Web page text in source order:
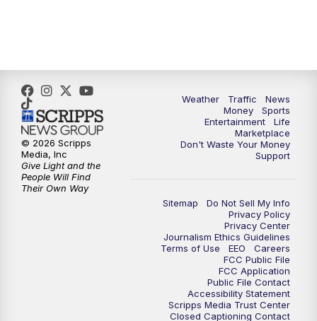
5:30
6:00PM WPTV News at 6
6:30PM Replay: WPTV News at 6
7:00PM
Replay: WPTV News at 7
WPTV News at 11
Replay:WPTV News at 11
Weather Traffic
News
Money
Sports
Entertainment
Life
Marketplace
Don't Waste Your Money
Support
Sitemap
Do Not Sell My Info
Privacy Policy
Privacy Center
Journalism Ethics Guidelines
Terms of Use
EEO
Careers
FCC Public File
FCC Application
Public File Contact
Accessibility Statement
Scripps Media Trust Center
Closed Captioning Contact
© 2026 Scripps
Media, Inc
Give Light and the
People Will Find
Their Own Way